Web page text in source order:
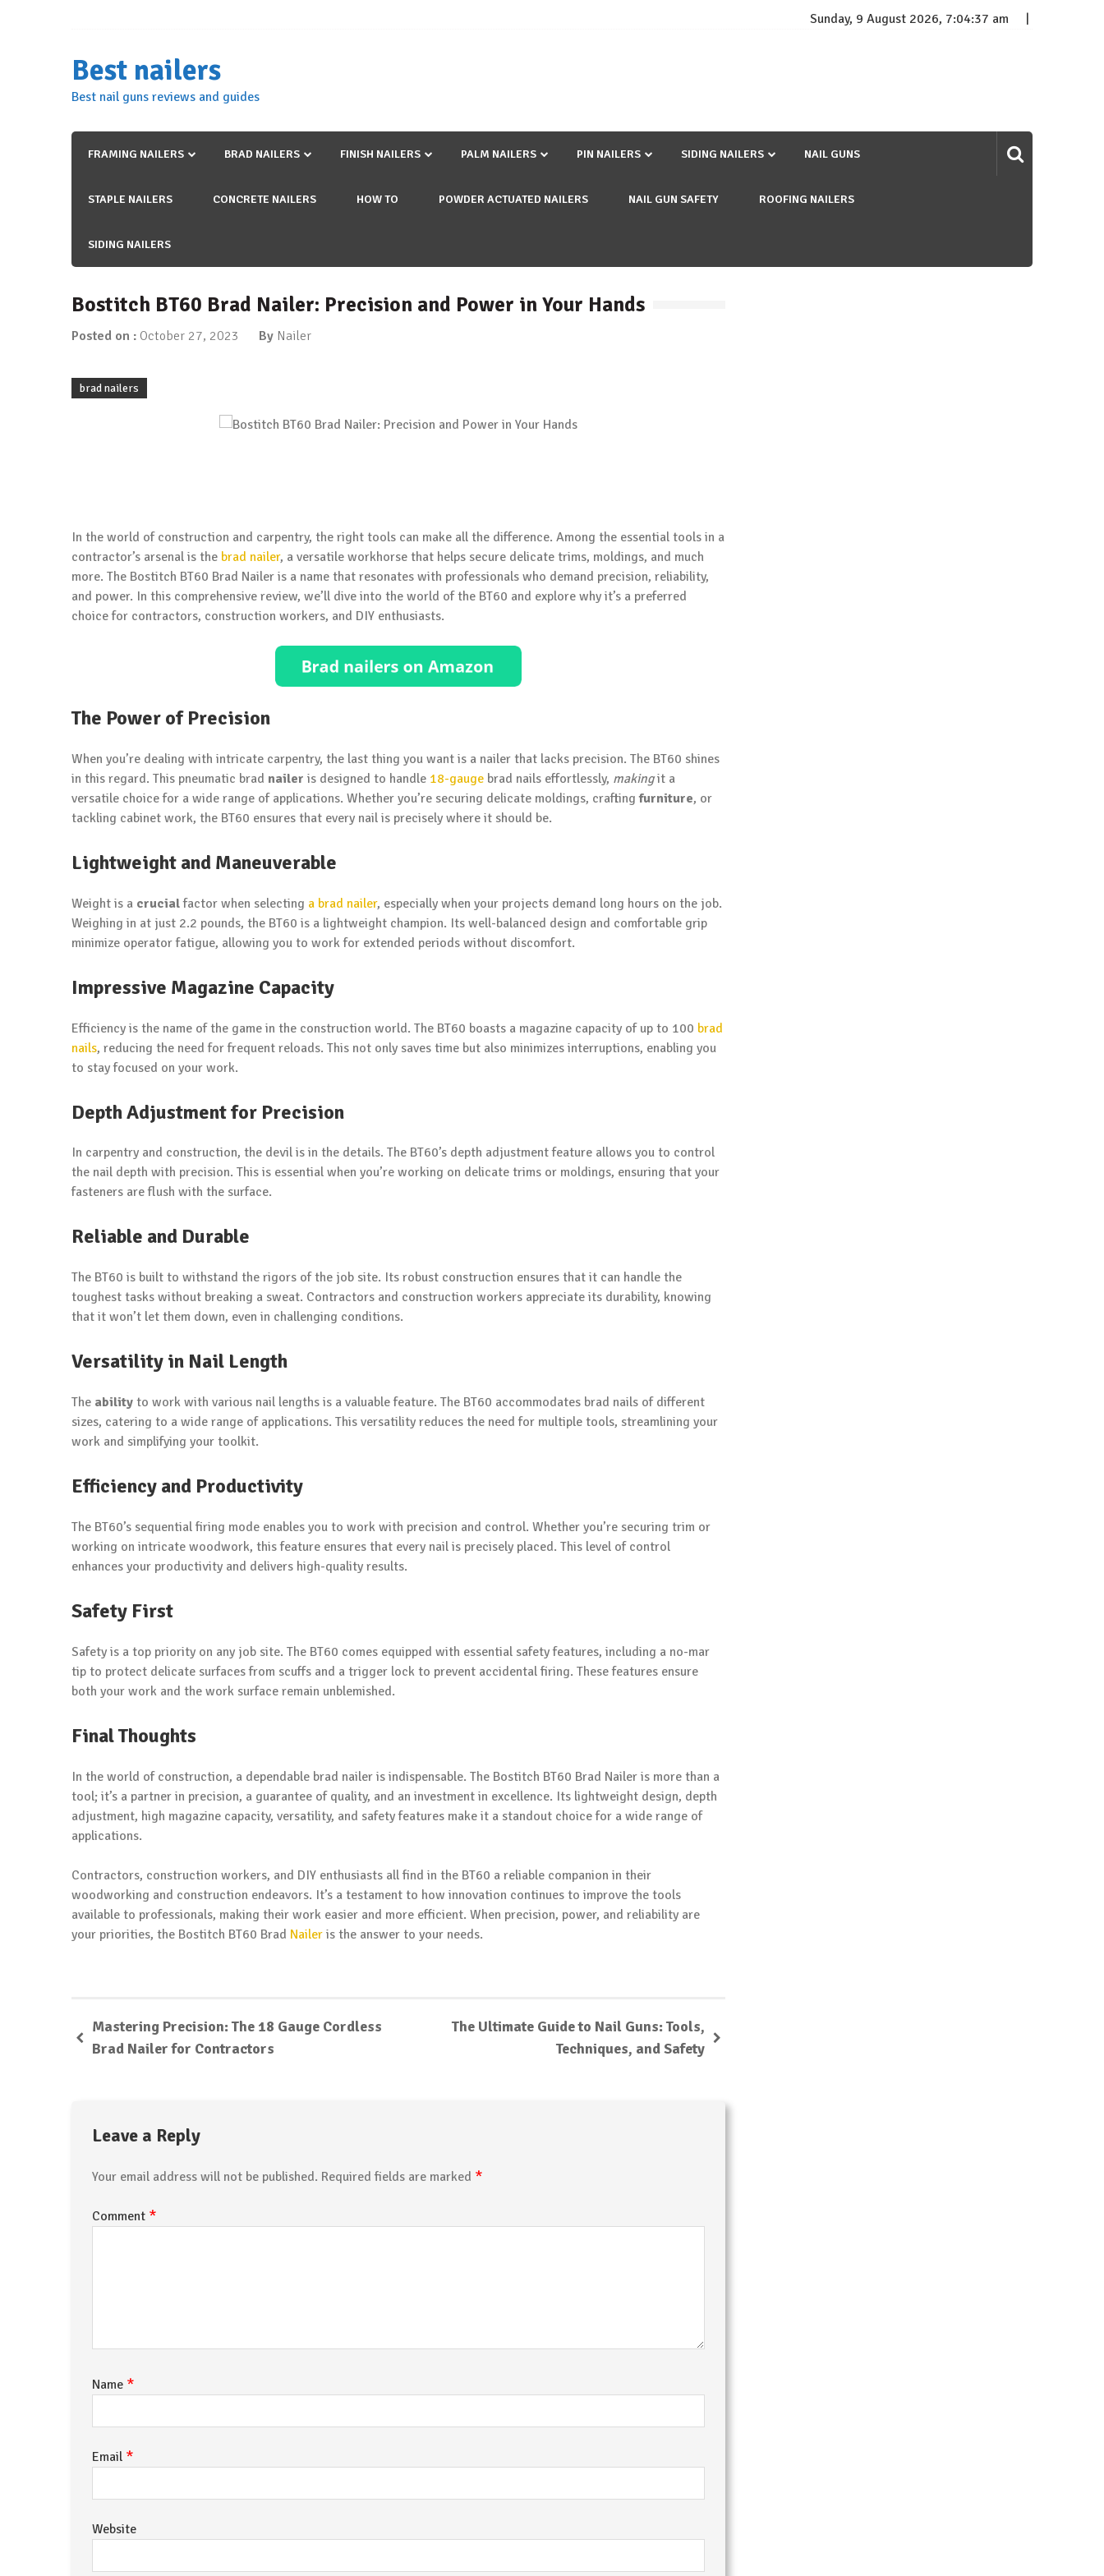
Sunday, 9 August 2026, 7:04:38 am
Best nailers
Best nail guns reviews and guides
FRAMING NAILERS BRAD NAILERS FINISH NAILERS PALM NAILERS PIN NAILERS SIDING NAILERS NAIL GUNS
STAPLE NAILERS CONCRETE NAILERS HOW TO POWDER ACTUATED NAILERS NAIL GUN SAFETY ROOFING NAILERS
SIDING NAILERS
Bostitch BT60 Brad Nailer: Precision and Power in Your Hands
Posted on : October 27, 2023 By Nailer
brad nailers
In the world of construction and carpentry, the right tools can make all the difference. Among the essential tools in a
contractor’s arsenal is the brad nailer, a versatile workhorse that helps secure delicate trims, moldings, and much
more. The Bostitch BT60 Brad Nailer is a name that resonates with professionals who demand precision, reliability,
and power. In this comprehensive review, we’ll dive into the world of the BT60 and explore why it’s a preferred
choice for contractors, construction workers, and DIY enthusiasts.
The Power of Precision
When you’re dealing with intricate carpentry, the last thing you want is a nailer that lacks precision. The BT60 shines
in this regard. This pneumatic brad nailer is designed to handle 18-gauge brad nails effortlessly, makingit a
versatile choice for a wide range of applications. Whether you’re securing delicate moldings, craftingfurniture, or
tackling cabinet work, the BT60 ensures that every nail is precisely where it should be.
Lightweight and Maneuverable
Weight is a crucialfactor when selecting a brad nailer, especially when your projects demand long hours on the job.
Weighing in at just 2.2 pounds, the BT60 is a lightweight champion. Its well-balanced design and comfortable grip
minimize operator fatigue, allowing you to work for extended periods without discomfort.
Impressive Magazine Capacity
Efficiency is the name of the game in the construction world. The BT60 boasts a magazine capacity of up to 100 brad
nails, reducing the need for frequent reloads. This not only saves time but also minimizes interruptions, enabling you
to stay focused on your work.
Depth Adjustment for Precision
In carpentry and construction, the devil is in the details. The BT60’s depth adjustment feature allows you to control
the nail depth with precision. This is essential when you’re working on delicate trims or moldings, ensuring that your
fasteners are flush with the surface.
Reliable and Durable
The BT60 is built to withstand the rigors of the job site. Its robust construction ensures that it can handle the
toughest tasks without breaking a sweat. Contractors and construction workers appreciate its durability, knowing
that it won’t let them down, even in challenging conditions.
Versatility in Nail Length
The ability to work with various nail lengths is a valuable feature. The BT60 accommodates brad nails of different
sizes, catering to a wide range of applications. This versatility reduces the need for multiple tools, streamlining your
work and simplifying your toolkit.
Efficiency and Productivity
The BT60’s sequential firing mode enables you to work with precision and control. Whether you’re securing trim or
working on intricate woodwork, this feature ensures that every nail is precisely placed. This level of control
enhances your productivity and delivers high-quality results.
Safety First
Safety is a top priority on any job site. The BT60 comes equipped with essential safety features, including a no-mar
tip to protect delicate surfaces from scuffs and a trigger lock to prevent accidental firing. These features ensure
both your work and the work surface remain unblemished.
Final Thoughts
In the world of construction, a dependable brad nailer is indispensable. The Bostitch BT60 Brad Nailer is more than a
tool; it’s a partner in precision, a guarantee of quality, and an investment in excellence. Its lightweight design, depth
adjustment, high magazine capacity, versatility, and safety features make it a standout choice for a wide range of
applications.
Contractors, construction workers, and DIY enthusiasts all find in the BT60 a reliable companion in their
woodworking and construction endeavors. It’s a testament to how innovation continues to improve the tools
available to professionals, making their work easier and more efficient. When precision, power, and reliability are
your priorities, the Bostitch BT60 Brad Nailer is the answer to your needs.
Mastering Precision: The 18 Gauge Cordless
Brad Nailer for Contractors
The Ultimate Guide to Nail Guns: Tools,
Techniques, and Safety
Leave a Reply
Your email address will not be published. Required fields are marked *
Comment *
Name *
Email *
Website